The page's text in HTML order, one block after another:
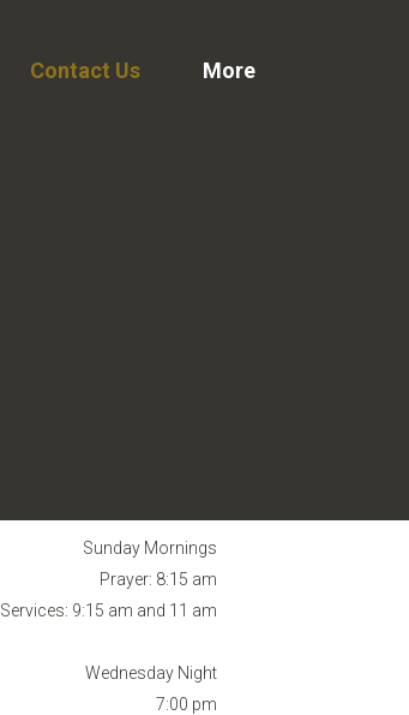
Contact Us More
Sunday Mornings
Prayer: 8:15 am
Services: 9:15 am and 11 am
Wednesday Night
7:00 pm